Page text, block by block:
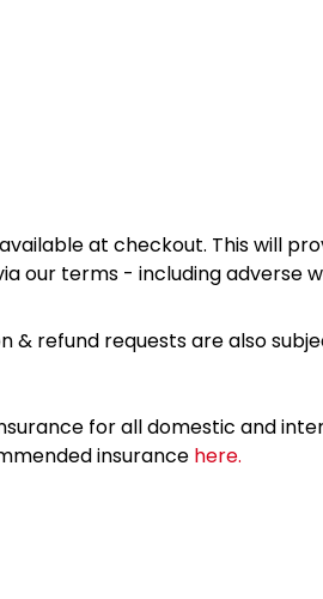
at checkout. This will
our terms - including adverse
& refund requests are also
for all domestic and
insurance here.